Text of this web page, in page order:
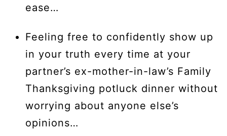
ease…
Feeling free to confidently show up
in your truth every time at your
partner’s ex-mother-in-law’s Family
Thanksgiving potluck dinner without
worrying about anyone else’s
opinions…